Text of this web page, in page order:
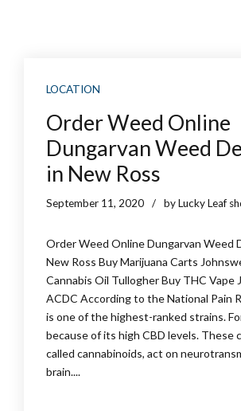
LOCATION
Order Weed Online
Dungarvan Weed
in New Ross
September 11, 2020 by Lucky Leaf
Order Weed Online Dungarvan Weed
New Ross Buy Marijuana Carts
Cannabis Oil Tullogher Buy THC Vape
ACDC According to the National Pain
is one of the highest-ranked strains.
because of its high CBD levels. These
called cannabinoids, act on
brain....